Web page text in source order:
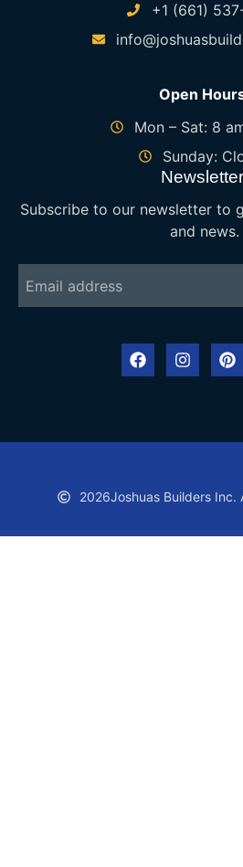
+1 (661)
Open
Mon – Sat: 8
Sunday:
Subscribe to our newsletter to
and news.
2026Joshuas Builders Inc.